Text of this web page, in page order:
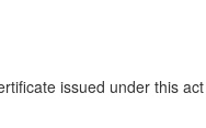
issued under this